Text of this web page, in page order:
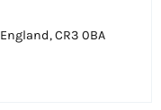
CR3 0BA